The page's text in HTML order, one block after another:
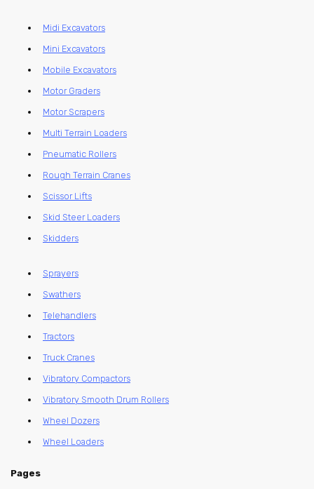
Midi Excavators
Mini Excavators
Mobile Excavators
Motor Graders
Motor Scrapers
Multi Terrain Loaders
Pneumatic Rollers
Rough Terrain Cranes
Scissor Lifts
Skid Steer Loaders
Skidders
Sprayers
Swathers
Telehandlers
Tractors
Truck Cranes
Vibratory Compactors
Vibratory Smooth Drum Rollers
Wheel Dozers
Wheel Loaders
Pages